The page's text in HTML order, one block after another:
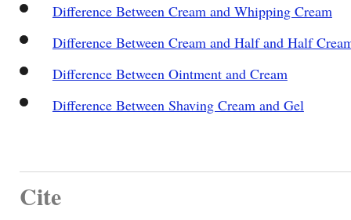
Difference Between Cream and Whipping Cream
Difference Between Cream and Half and Half
Difference Between Ointment and Cream
Difference Between Shaving Cream and Gel
Cite